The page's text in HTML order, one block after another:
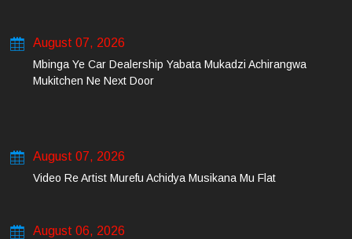
August 07, 2026
Mbinga Ye Car Dealership Yabata Mukadzi Achirangwa
Mukitchen Ne Next Door
August 07, 2026
Video Re Artist Murefu Achidya Musikana Mu Flat
August 06, 2026